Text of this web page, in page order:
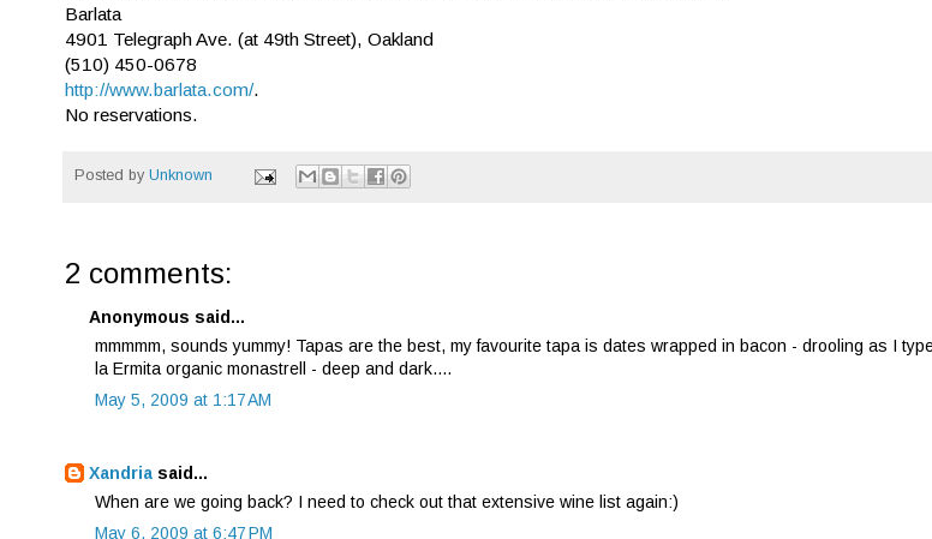
Barlata
4901 Telegraph Ave. (at 49th Street), Oakland
(510) 450-0678
http://www.barlata.com/.
No reservations.
Posted by Unknown
2 comments:
Anonymous said...
mmmmm, sounds yummy! Tapas are the best, my favourite tapa is dates wrapped in bacon - drooling as I
la Ermita organic monastrell - deep and dark....
May 5, 2009 at 1:17 AM
Xandria said...
When are we going back? I need to check out that extensive wine list again:)
May 6, 2009 at 6:47 PM